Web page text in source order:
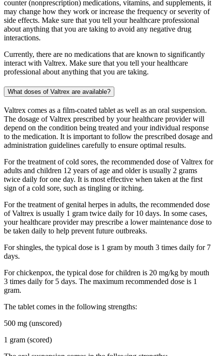
counter (nonprescription) medications, vitamins, and supplements, it
may change how they work or increase the frequency or severity of
side effects. Make sure that you tell your healthcare professional
about anything that you are taking to avoid any negative drug
interactions.
Currently, there are no medications that are known to significantly
interact with Valtrex. Make sure that you tell your healthcare
professional about anything that you are taking.
What doses of Valtrex are available?
Valtrex comes as a film-coated tablet as well as an oral suspension.
The dosage of Valtrex prescribed by your healthcare provider will
depend on the condition being treated and your individual response
to the medication. It is important to follow the prescribed dosage and
administration guidelines carefully to ensure optimal results.
For the treatment of cold sores, the recommended dose of Valtrex for
adults and children 12 years of age and older is usually 2 grams
twice daily for one day. It is most effective when taken at the first
sign of a cold sore, such as tingling or itching.
For the treatment of genital herpes in adults, the recommended dose
of Valtrex is usually 1 gram twice daily for 10 days. In some cases,
your healthcare provider may prescribe a lower maintenance dose to
be taken daily to help prevent future outbreaks.
For shingles, the typical dose is 1 gram by mouth 3 times daily for 7
days.
For chickenpox, the typical dose for children is 20 mg/kg by mouth
3 times daily for 5 days. The maximum recommended dose is 1
gram.
The tablet comes in the following strengths:
500 mg (unscored)
1 gram (scored)